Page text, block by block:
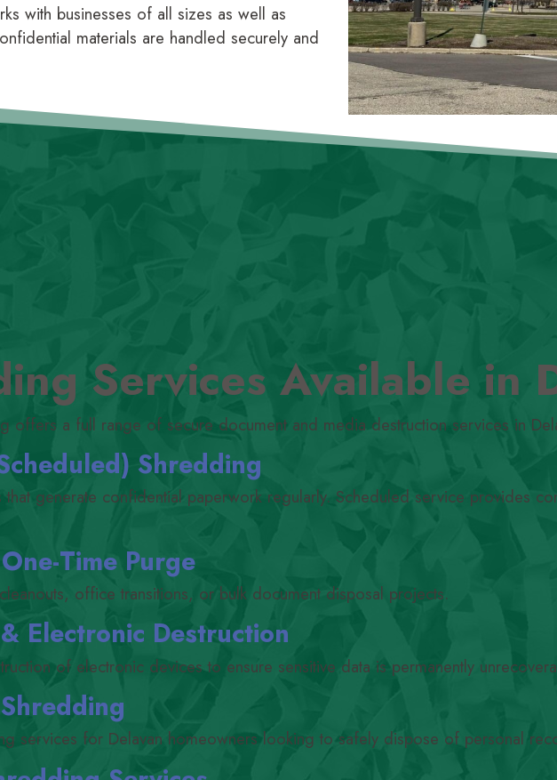
with businesses of all sizes as well as
materials are handled securely and
Services Available in
offers a full range of secure document and media destruction services in
Shredding
that generate confidential paperwork regularly. Scheduled service provides
Time Purge
office transitions, or bulk document disposal projects.
&Electronic Destruction
of electronic devices to ensure sensitive data is permanently
services for Delavan homeowners looking to safely dispose of personal